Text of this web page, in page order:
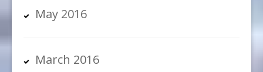
May 2016
March 2016